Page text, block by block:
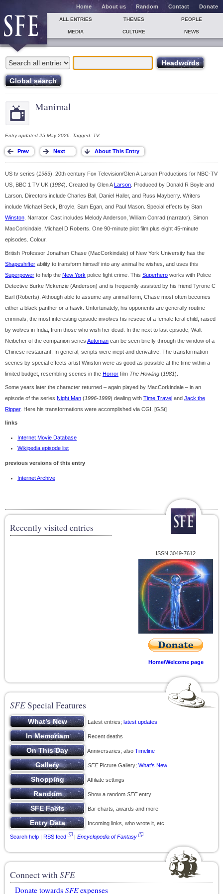
Home About us Random Contact Donate
ALL ENTRIES THEMES PEOPLE
MEDIA CULTURE NEWS
Manimal
Entry updated 25 May 2026. Tagged: TV.
US tv series (1983). 20th century Fox Television/Glen A Larson Productions for NBC-TV
US, BBC 1 TV UK (1984). Created by Glen ALarson . Produced by Donald R Boyle and
Larson. Directors include Charles Ball, Daniel Haller, and Russ Mayberry. Writers
include Michael Beck, Broyle, Sam Egan, and Paul Mason. Special effects by Stan
Winston . Narrator. Cast includes Melody Anderson, William Conrad (narrator), Simon
MacCorkindale, Michael D Roberts. One 90-minute pilot film plus eight 45-minute
episodes. Colour.
British Professor Jonathan Chase (MacCorkindale) of New York University has the
Shapeshifter ability to transform himself into any animal he wishes, and uses this
Superpower to help the New York police fight crime. This Superhero works with Police
Detective Burke Mckenzie (Anderson) and is frequently assisted by his friend Tyrone C
Earl (Roberts). Although able to assume any animal form, Chase most often becomes
either a black panther or a hawk. Unfortunately, his opponents are generally routine
criminals; the most interesting episode involves his rescue of a female feral child, raised
by wolves in India, from those who wish her dead. In the next to last episode, Walt
Neibcher of the companion series Automan can be seen briefly through the window of a
Chinese restaurant. In general, scripts were inept and derivative. The transformation
scenes by special effects artist Winston were as good as possible at the time within a
limited budget, resembling scenes in the Horror film The Howling (1981).
Some years later the character returned – again played by MacCorkindale – in an
episode of the series Night Man (1996-1999) dealing with Time Travel and Jack the
Ripper. Here his transformations were accomplished via CGI. [GSt]
links
Internet Movie Database
Wikipedia episode list
previous versions of this entry
Internet Archive
Recently visited entries
ISSN 3049-7612
Home/Welcome page
SFESpecial Features
Latest entries; latest updates
Recent deaths
Anniversaries; also Timeline
SFEPicture Gallery; What’s New
Affiliate settings
Show a random SFEentry
Bar charts, awards and more
Incoming links, who wrote it, etc
Search help | RSS feed | Encyclopedia of Fantasy
Connect withSFE
Donate towards SFEexpenses